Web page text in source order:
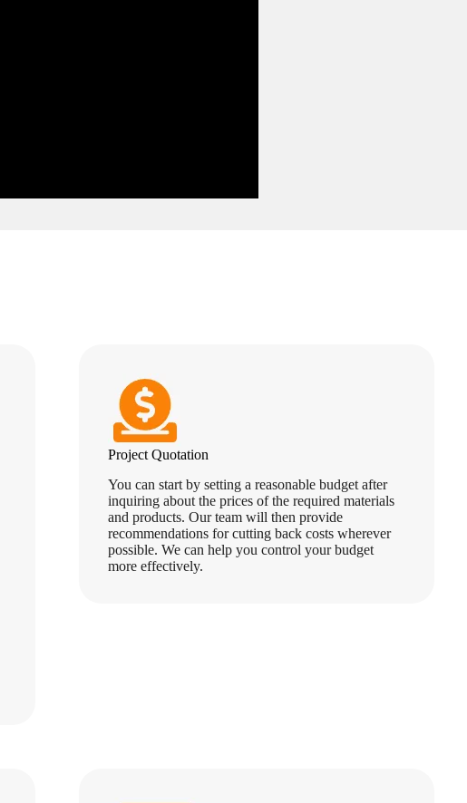
Project Quotation
You can start by setting a reasonable budget after
inquiring about the prices of the required materials
and products. Our team will then provide
recommendations for cutting back costs wherever
possible. We can help you control your budget
more effectively.